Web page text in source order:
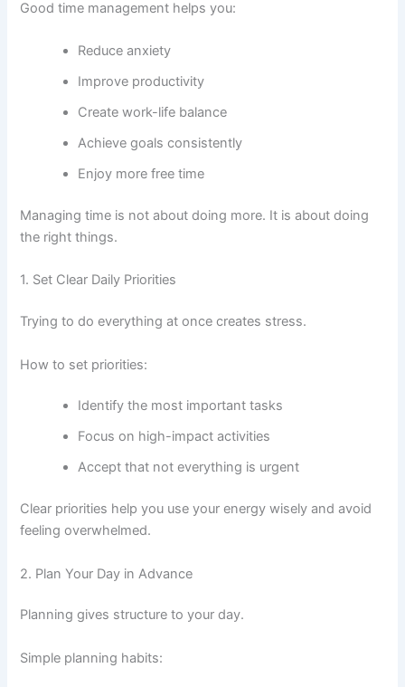
Good time management helps you:
Reduce anxiety
Improve productivity
Create work-life balance
Achieve goals consistently
Enjoy more free time
Managing time is not about doing more. It is about doing
the right things.
1. Set Clear Daily Priorities
Trying to do everything at once creates stress.
How to set priorities:
Identify the most important tasks
Focus on high-impact activities
Accept that not everything is urgent
Clear priorities help you use your energy wisely and avoid
feeling overwhelmed.
2. Plan Your Day in Advance
Planning gives structure to your day.
Simple planning habits: